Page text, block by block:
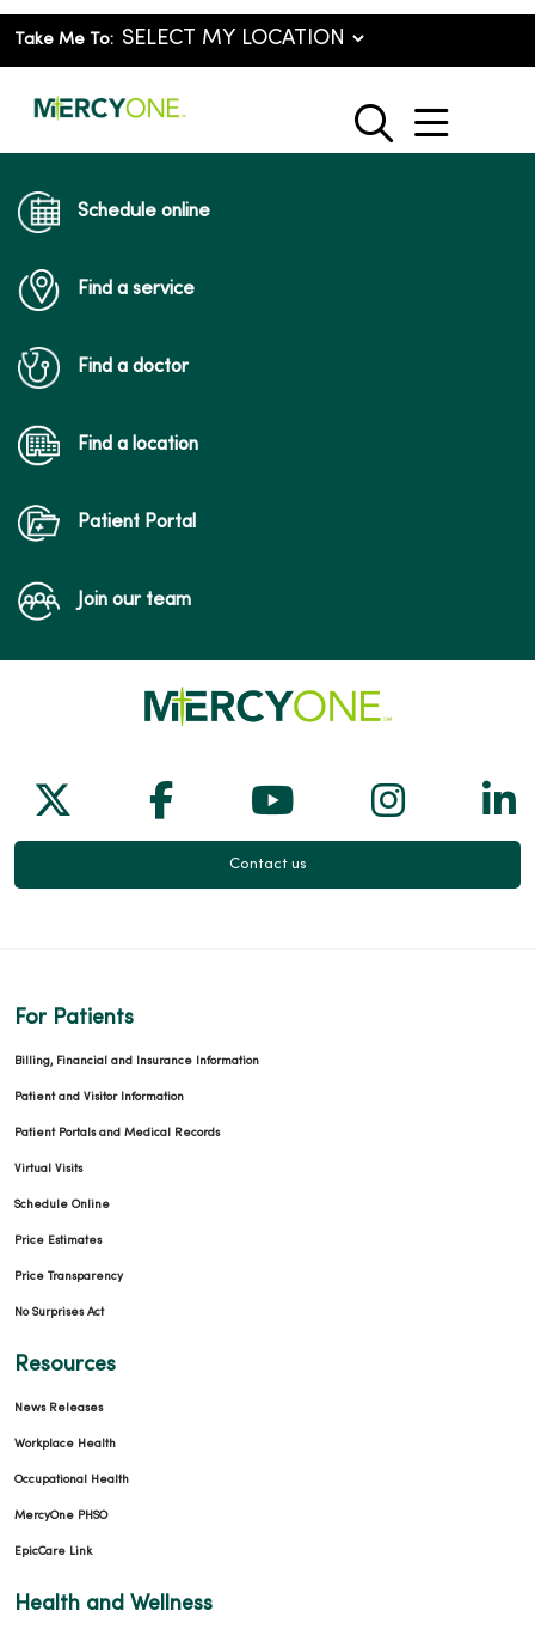
Take Me To:
search
show
Schedule online
Find a service
Find a doctor
Find a location
Patient Portal
Join our team
Follow us on X
Follow us on Facebook
Follow us on
Follow
Contact us
For Patients
Billing, Financial and Insurance Information
Patient and Visitor Information
Patient Portals and Medical Records
Virtual Visits
Schedule Online
Price Estimates
Price Transparency
No Surprises Act
Resources
News Releases
Workplace Health
Occupational Health
MercyOne PHSO
EpicCare Link
Health and Wellness